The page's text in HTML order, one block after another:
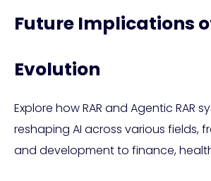
Future Implications
Evolution
Explore how RAR and Agentic RAR
reshaping AI across various fields,
and development to finance,